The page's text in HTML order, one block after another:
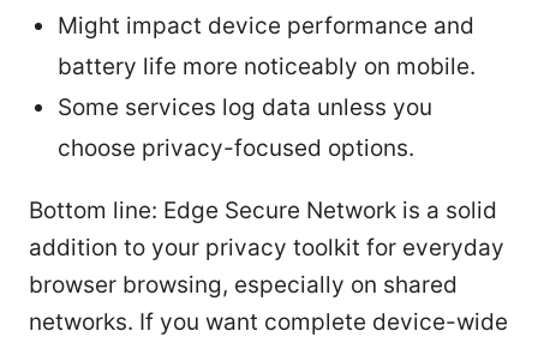
Might impact device performance and
battery life more noticeably on mobile.
Some services log data unless you
choose privacy-focused options.
Bottom line: Edge Secure Network is a solid
addition to your privacy toolkit for everyday
browser browsing, especially on shared
networks. If you want complete device-wide